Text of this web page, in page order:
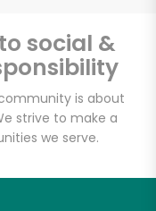
social &
is about
strive to make a
we serve.